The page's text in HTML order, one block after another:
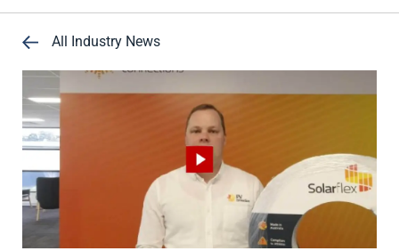
All Industry News